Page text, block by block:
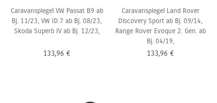
Caravanspiegel VW Passat B9 ab
Bj. 11/23, VW ID.7 ab Bj. 08/23,
Skoda Superb IV ab Bj. 12/23,
133,96 €
Caravanspiegel Land Rover
Discovery Sport ab Bj. 09/14,
Range Rover Evoque 2. Gen. ab
Bj. 04/19,
133,96 €